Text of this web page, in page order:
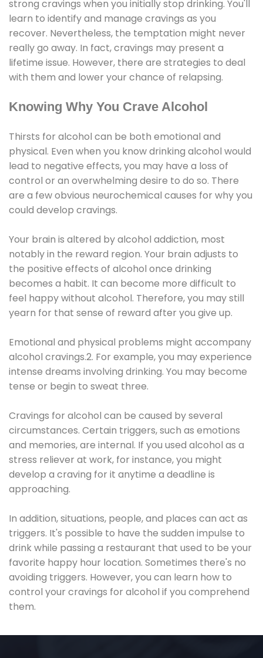
strong cravings when you initially stop drinking. You'll
learn to identify and manage cravings as you
recover. Nevertheless, the temptation might never
really go away. In fact, cravings may present a
lifetime issue. However, there are strategies to deal
with them and lower your chance of relapsing.
Knowing Why You Crave Alcohol
Thirsts for alcohol can be both emotional and
physical. Even when you know drinking alcohol would
lead to negative effects, you may have a loss of
control or an overwhelming desire to do so. There
are a few obvious neurochemical causes for why you
could develop cravings.
Your brain is altered by alcohol addiction, most
notably in the reward region. Your brain adjusts to
the positive effects of alcohol once drinking
becomes a habit. It can become more difficult to
feel happy without alcohol. Therefore, you may still
yearn for that sense of reward after you give up.
Emotional and physical problems might accompany
alcohol cravings.2. For example, you may experience
intense dreams involving drinking. You may become
tense or begin to sweat three.
Cravings for alcohol can be caused by several
circumstances. Certain triggers, such as emotions
and memories, are internal. If you used alcohol as a
stress reliever at work, for instance, you might
develop a craving for it anytime a deadline is
approaching.
In addition, situations, people, and places can act as
triggers. It's possible to have the sudden impulse to
drink while passing a restaurant that used to be your
favorite happy hour location. Sometimes there's no
avoiding triggers. However, you can learn how to
control your cravings for alcohol if you comprehend
them.